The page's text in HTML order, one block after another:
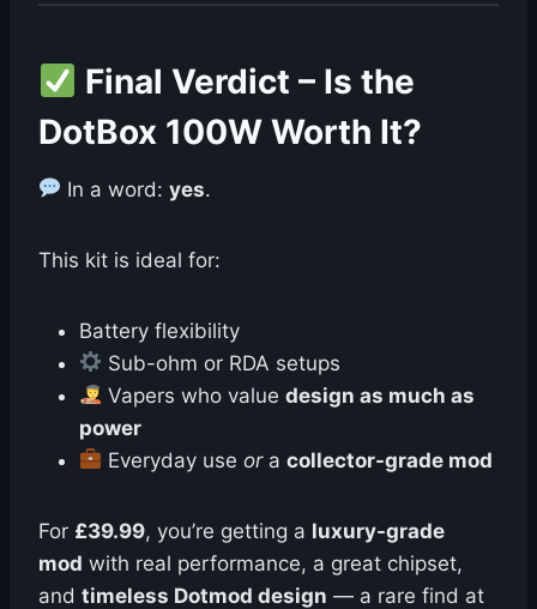
Final Verdict – Is the
DotBox 100W Worth It?
In a word:yes.
This kit is ideal for:
Battery flexibility
Sub-ohm or RDA setups
Vapers who valuedesign as much as
power
Everyday useoracollector-grade mod
For £39.99, you’re getting a luxury-grade
mod with real performance, a great chipset,
and timeless Dotmod design — a rare find at